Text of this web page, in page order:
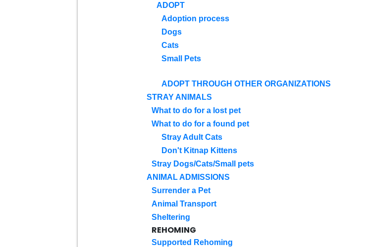
ADOPT
Adoption process
Dogs
Cats
Small Pets
ADOPT THROUGH OTHER ORGANIZATIONS
STRAY ANIMALS
What to do for a lost pet
What to do for a found pet
Stray Adult Cats
Don't Kitnap Kittens
Stray Dogs/Cats/Small pets
ANIMAL ADMISSIONS
Surrender a Pet
Animal Transport
Sheltering
REHOMING
Supported Rehoming